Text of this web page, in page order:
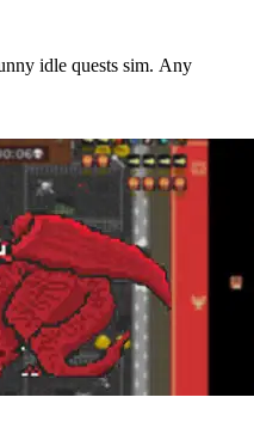
idle quests sim. Any